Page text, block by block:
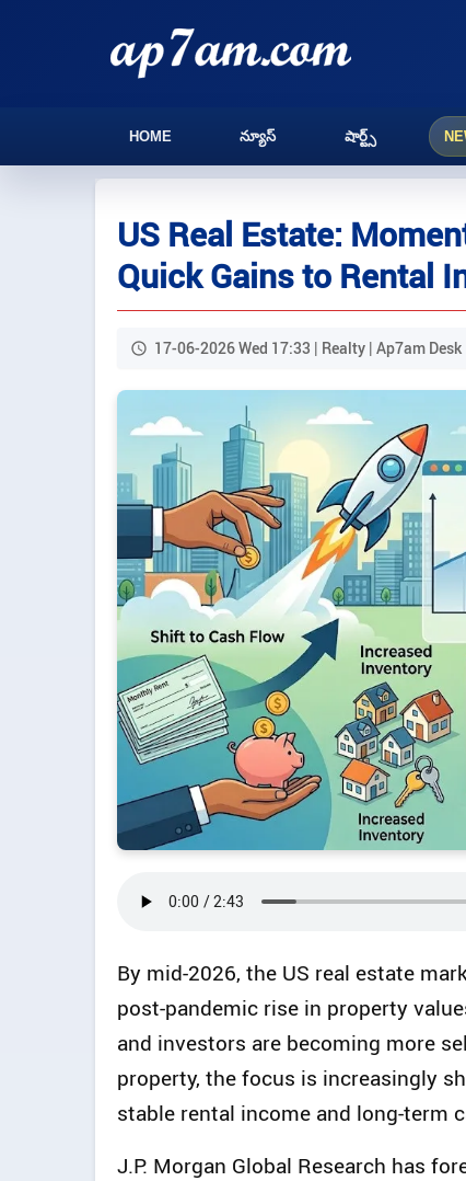
HOME న్యూస్ షార్ట్స్
US Real Estate:
Quick Gains to Rental
17-06-2026 Wed 17:33 | Realty | Ap7am Desk
By mid-2026, the US real estate
post-pandemic rise in property
and investors are becoming more
property, the focus is increasingly
stable rental income and long-term
J.P. Morgan Global Research has